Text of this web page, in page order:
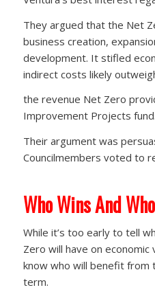
They argued that the Net
business creation,
development. It stifled
indirect costs likely
the revenue Net Zero
Improvement Projects fund.
Their argument was
Councilmembers voted to
Who Wins And
While it’s too early to tell
Zero will have on
know who will benefit from
term.